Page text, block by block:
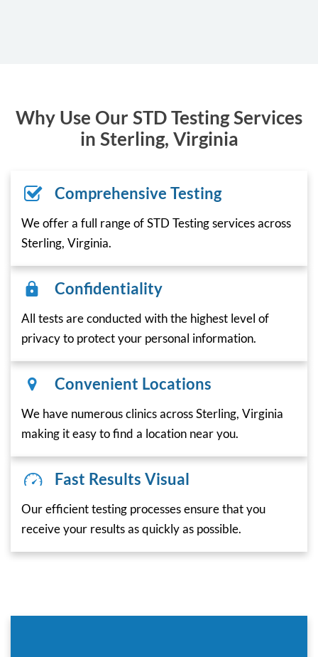
Why Use Our STD Testing Services
in Sterling, Virginia
Comprehensive Testing
We offer a full range of STD Testing services across
Sterling, Virginia.
Confidentiality
All tests are conducted with the highest level of
privacy to protect your personal information.
Convenient Locations
We have numerous clinics across Sterling, Virginia
making it easy to find a location near you.
Fast Results Visual
Our efficient testing processes ensure that you
receive your results as quickly as possible.